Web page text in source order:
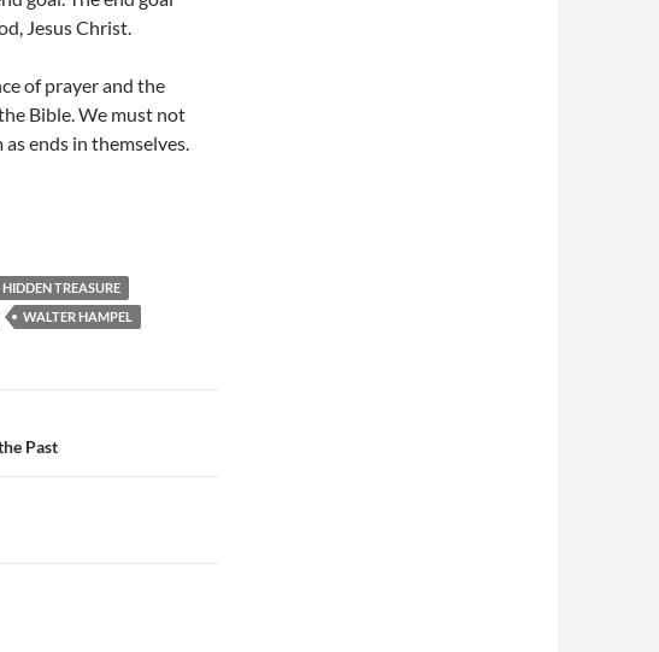
Jesus Christ.
of prayer and the
Bible. We must not
ends in themselves.
TREASURE
WALTER HAMPEL
Past